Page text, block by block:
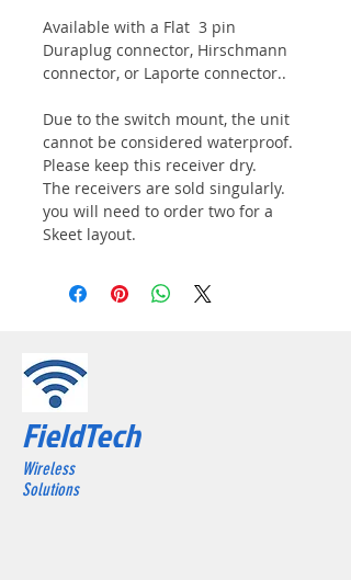
Available with a Flat 3 pin
Duraplug connector, Hirschmann
connector, or Laporte connector..
Due to the switch mount, the unit
cannot be considered waterproof.
Please keep this receiver dry.
The receivers are sold singularly.
you will need to order two for a
Skeet layout.
FieldTech
Wireless
Solutions